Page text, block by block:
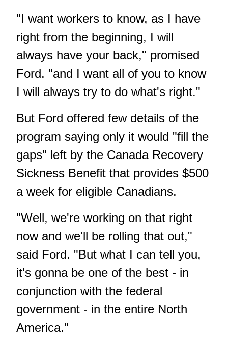
"I want workers to know, as I have
right from the beginning, I will
always have your back," promised
Ford. "and I want all of you to know
I will always try to do what's right."
But Ford offered few details of the
program saying only it would "fill the
gaps" left by the Canada Recovery
Sickness Benefit that provides $500
a week for eligible Canadians.
"Well, we're working on that right
now and we'll be rolling that out,"
said Ford. "But what I can tell you,
it's gonna be one of the best - in
conjunction with the federal
government - in the entire North
America."